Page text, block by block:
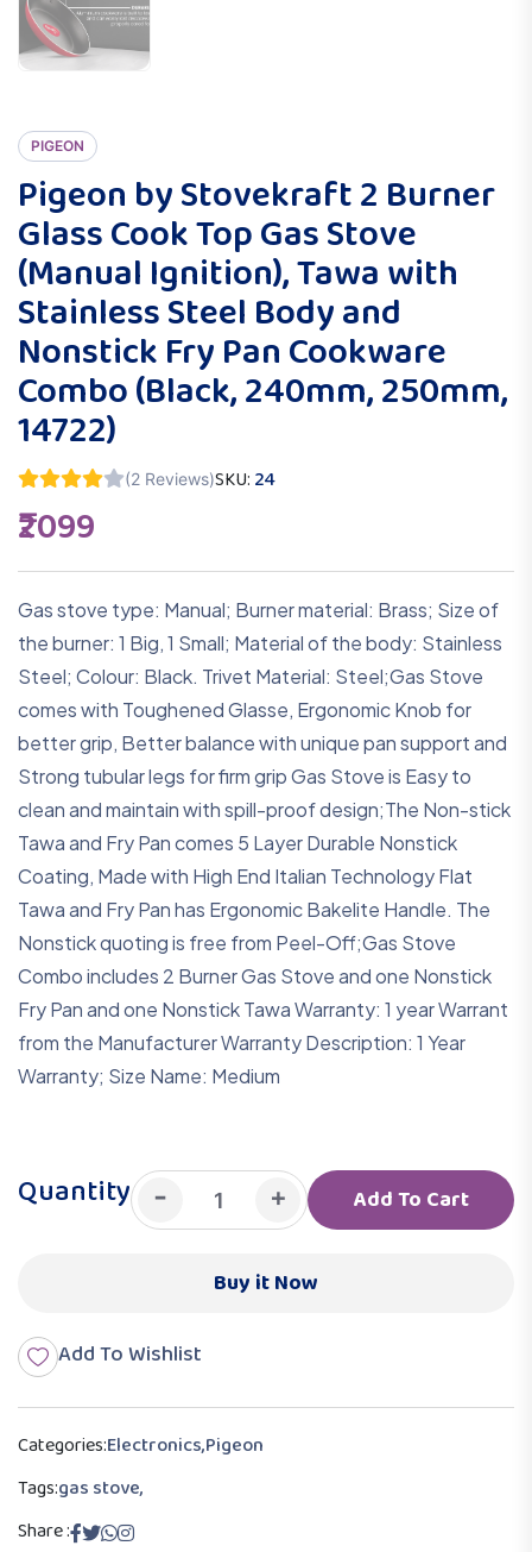
PIGEON
Pigeon by Stovekraft 2 Burner
Glass Cook Top Gas Stove
(Manual Ignition), Tawa with
Stainless Steel Body and
Nonstick Fry Pan Cookware
Combo (Black, 240mm, 250mm,
14722)
(2 Reviews)SKU:24
₹2099
Gas stove type: Manual; Burner material: Brass; Size of
the burner: 1 Big, 1 Small; Material of the body: Stainless
Steel; Colour: Black. Trivet Material: Steel;Gas Stove
comes with Toughened Glasse, Ergonomic Knob for
better grip, Better balance with unique pan support and
Strong tubular legs for firm grip Gas Stove is Easy to
clean and maintain with spill-proof design;The Non-stick
Tawa and Fry Pan comes 5 Layer Durable Nonstick
Coating, Made with High End Italian Technology Flat
Tawa and Fry Pan has Ergonomic Bakelite Handle. The
Nonstick quoting is free from Peel-Off;Gas Stove
Combo includes 2 Burner Gas Stove and one Nonstick
Fry Pan and one Nonstick Tawa Warranty: 1 year Warrant
from the Manufacturer Warranty Description: 1 Year
Warranty; Size Name: Medium
Quantity - +
Add To Cart
Buy it Now
Add To Wishlist
Categories:Electronics,Pigeon
Tags:gas stove,
Share :